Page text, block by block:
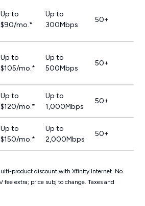
Up to
$90/mo.*
Up to
300Mbps
50+
Up to
$105/mo.*
Up to
500Mbps
50+
Up to
$120/mo.*
Up to
1,000Mbps
50+
Up to
$150/mo.*
Up to
2,000Mbps
50+
product discount with Xfinity Internet. No
fee extra; price subj to change. Taxes and